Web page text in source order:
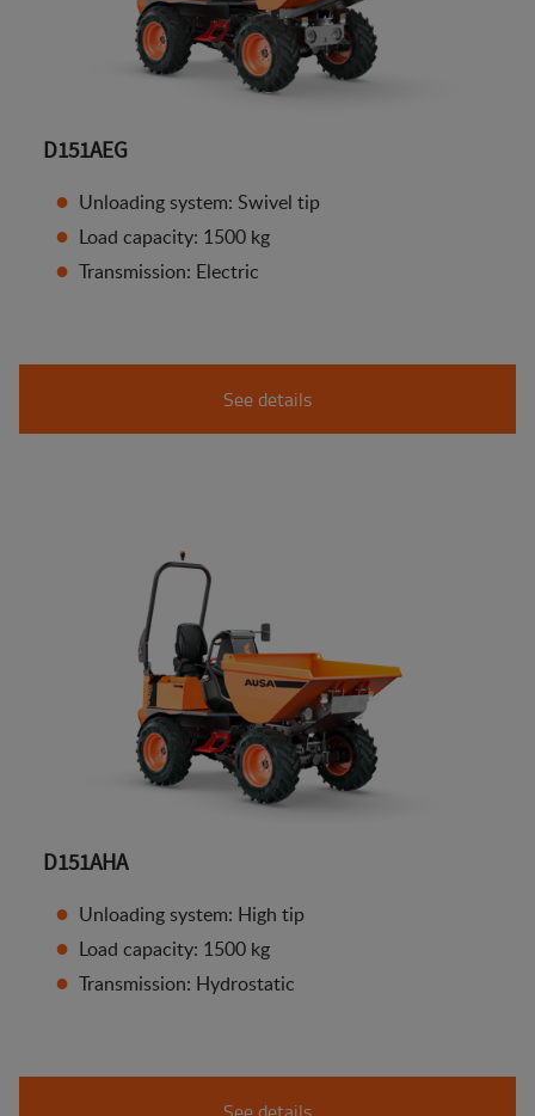
D151AEG
Unloading system: Swivel tip
Load capacity: 1500 kg
Transmission: Electric
See details
D151AHA
Unloading system: High tip
Load capacity: 1500 kg
Transmission: Hydrostatic